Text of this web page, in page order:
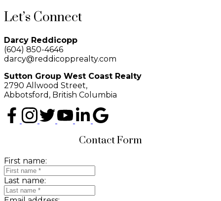
Let’s Connect
Darcy Reddicopp
(604) 850-4646
darcy@reddicopprealty.com
Sutton Group West Coast Realty
2790 Allwood Street,
Abbotsford, British Columbia
Contact Form
First name:
Last name: